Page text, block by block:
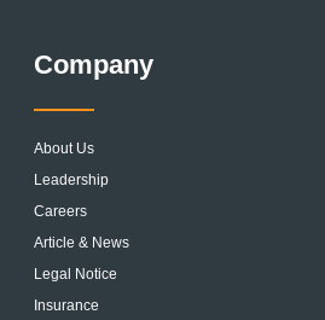
Company
About Us
Leadership
Careers
Article & News
Legal Notice
Insurance